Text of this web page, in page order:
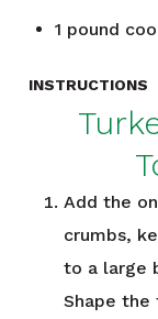
1 pound
INSTRUCTIONS
Add the
crumbs,
to a large
Shape